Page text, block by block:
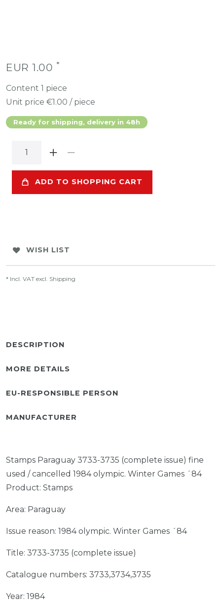
EUR 1.00 *
Content 1 piece
Unit price €1.00 / piece
Ready for shipping, delivery in 48h
ADD TO SHOPPING CART
WISH LIST
* Incl. VAT excl. Shipping
DESCRIPTION
MORE DETAILS
EU-RESPONSIBLE PERSON
MANUFACTURER
Stamps Paraguay 3733-3735 (complete issue) fine
used / cancelled 1984 olympic. Winter Games ´84
Product: Stamps
Area: Paraguay
Issue reason: 1984 olympic. Winter Games ´84
Title: 3733-3735 (complete issue)
Catalogue numbers: 3733,3734,3735
Year: 1984